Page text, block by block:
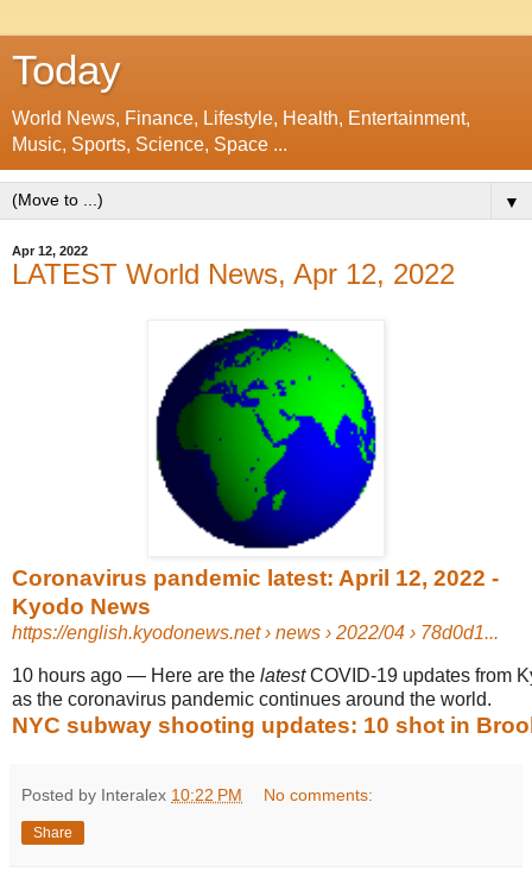
Today
World News, Finance, Lifestyle, Health, Entertainment,
Music, Sports, Science, Space ...
▼
Apr 12, 2022
LATEST World News, Apr 12, 2022
Coronavirus pandemic latest: April 12, 2022 -
Kyodo News
https://english.kyodonews.net› news › 2022/04 › 78d0d1...
10 hours ago — Here are the latestCOVID-19 updates from
as the coronavirus pandemic continues around the world.
NYC subway shooting updates: 10 shot in
Posted by Interalex 10:22 PM No comments:
Share